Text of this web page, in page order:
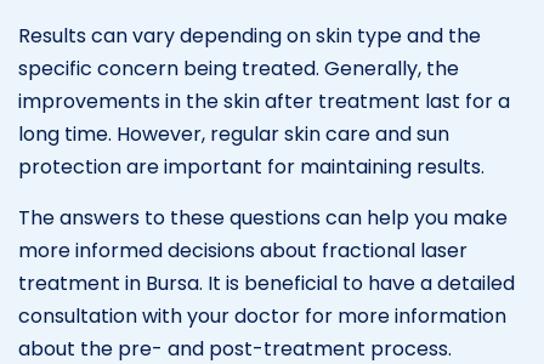
Results can vary depending on skin type and the
specific concern being treated. Generally, the
improvements in the skin after treatment last for a
long time. However, regular skin care and sun
protection are important for maintaining results.
The answers to these questions can help you make
more informed decisions about fractional laser
treatment in Bursa. It is beneficial to have a detailed
consultation with your doctor for more information
about the pre- and post-treatment process.